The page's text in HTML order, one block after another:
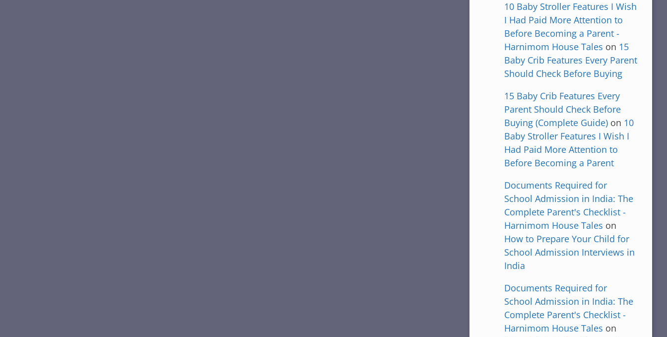
10 Baby Stroller Features I Wish
I Had Paid More Attention to
Before Becoming a Parent -
Harnimom House Tales on 15
Baby Crib Features Every Parent
Should Check Before Buying
15 Baby Crib Features Every
Parent Should Check Before
Buying (Complete Guide)on 10
Baby Stroller Features I Wish I
Had Paid More Attention to
Before Becoming a Parent
Documents Required for
School Admission in India: The
Complete Parent's Checklist -
Harnimom House Tales on
How to Prepare Your Child for
School Admission Interviews in
India
Documents Required for
School Admission in India: The
Complete Parent's Checklist -
Harnimom House Tales on